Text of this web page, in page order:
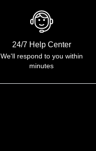
24/7 Help Center
We'll respond to you within
minutes